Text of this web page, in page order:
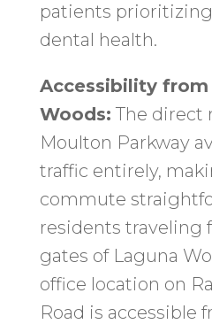
patients
dental health.
Accessibility from
Woods: The direct
Moulton Parkway
traffic entirely,
commute
residents traveling
gates of Laguna
office location on
Road is accessible